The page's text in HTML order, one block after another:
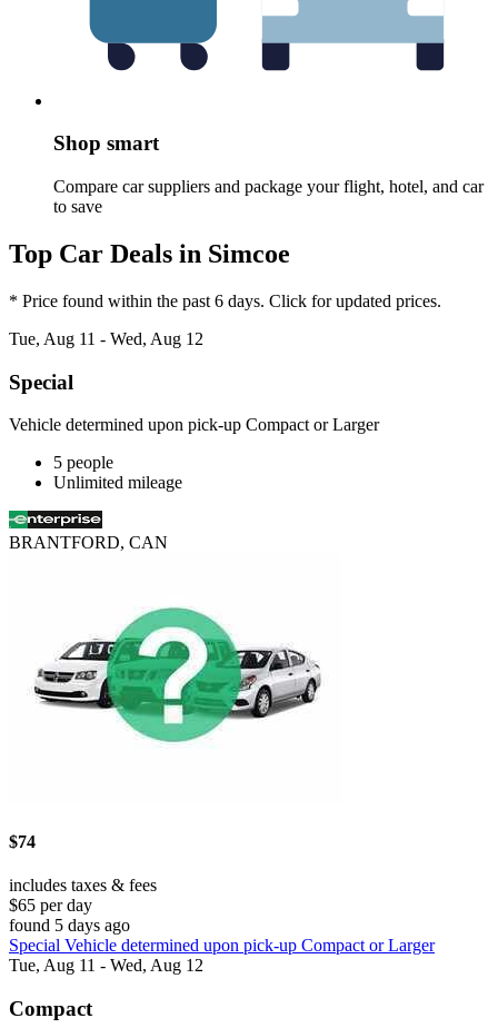
Shop smart
Compare car suppliers and package your flight, hotel, and car
to save
Top Car Deals in Simcoe
* Price found within the past 6 days. Click for updated prices.
Tue, Aug 11 - Wed, Aug 12
Special
Vehicle determined upon pick-up Compact or Larger
5 people
Unlimited mileage
BRANTFORD, CAN
$74
includes taxes & fees
$65 per day
found 5 days ago
Special Vehicle determined upon pick-up Compact or Larger
Tue, Aug 11 - Wed, Aug 12
Compact